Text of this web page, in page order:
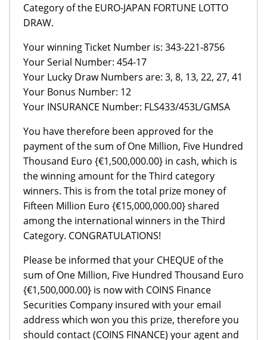
Category of the EURO-JAPAN FORTUNE LOTTO
DRAW.
Your winning Ticket Number is: 343-221-8756
Your Serial Number: 454-17
Your Lucky Draw Numbers are: 3, 8, 13, 22, 27, 41
Your Bonus Number: 12
Your INSURANCE Number: FLS433/453L/GMSA
You have therefore been approved for the
payment of the sum of One Million, Five Hundred
Thousand Euro {€1,500,000.00} in cash, which is
the winning amount for the Third category
winners. This is from the total prize money of
Fifteen Million Euro {€15,000,000.00} shared
among the international winners in the Third
Category. CONGRATULATIONS!
Please be informed that your CHEQUE of the
sum of One Million, Five Hundred Thousand Euro
{€1,500,000.00} is now with COINS Finance
Securities Company insured with your email
address which won you this prize, therefore you
should contact (COINS FINANCE) your agent and